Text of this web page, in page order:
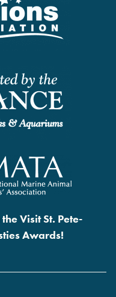
Visit St. Pete-
Awards!